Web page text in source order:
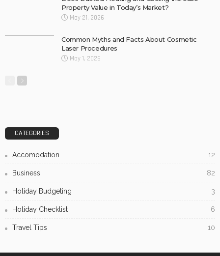
Property Value in Today’s Market?
May 21, 2026
Common Myths and Facts About Cosmetic
Laser Procedures
May 1, 2026
CATEGORIES
Accomodation 12
Business 82
Holiday Budgeting 3
Holiday Checklist 6
Travel Tips 10